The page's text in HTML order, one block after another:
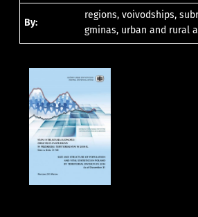
By:
regions, voivodships,
gminas, urban and rural